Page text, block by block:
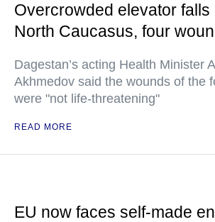
Overcrowded elevator falls
North Caucasus, four
Dagestan’s acting Health Minister
Akhmedov said the wounds of the
were "not life-threatening"
READ MORE
EU now faces self-made